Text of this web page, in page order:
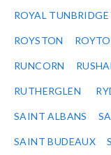
ROYAL TUNBRIDGE
ROYSTON
RUNCORN
RUTHERGLEN
SAINT ALBANS
SAINT BUDEAUX